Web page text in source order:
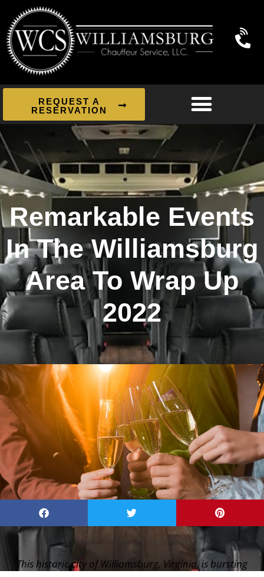
REQUEST A
RESERVATION
Remarkable Events
In The Williamsburg
Area To Wrap Up
2022
This historic city of Williamsburg, Virginia, is bursting